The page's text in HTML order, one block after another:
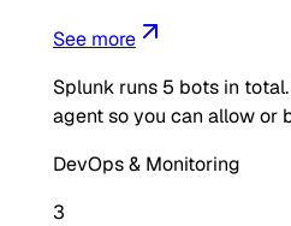
See more
Splunk runs 5 bots in
agent so you can allow or
DevOps & Monitoring
3